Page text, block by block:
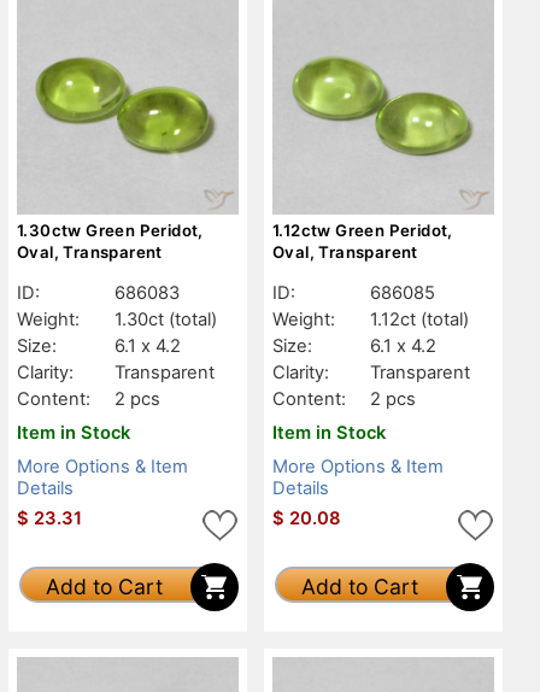
1.30ctw Green Peridot,
Oval, Transparent
ID:
686083
Weight:
1.30ct (total)
Size:
6.1 x 4.2
Clarity:
Transparent
Content:
2 pcs
Item in Stock
More Options & Item
Details
$ 23.31
Add to Cart
1.12ctw Green Peridot,
Oval, Transparent
ID:
686085
Weight:
1.12ct (total)
Size:
6.1 x 4.2
Clarity:
Transparent
Content:
2 pcs
Item in Stock
More Options & Item
Details
$ 20.08
Add to Cart